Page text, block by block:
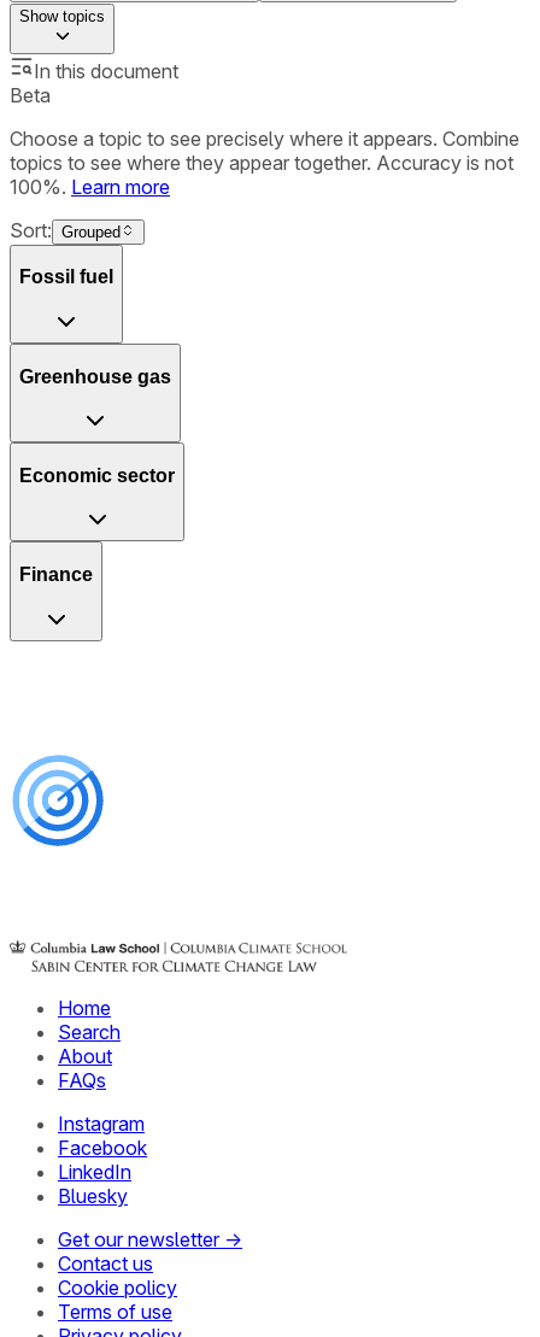
Showtopics
In this document
Beta
Choose a topic to see precisely where it appears. Combine
topics to see where they appear together. Accuracy is not
100%. Learn more
Sort: Grouped
Fossil fuel
Greenhouse gas
Economic sector
Finance
Home
Search
About
FAQs
Instagram
Facebook
LinkedIn
Bluesky
Get our newsletter →
Contact us
Cookie policy
Terms of use